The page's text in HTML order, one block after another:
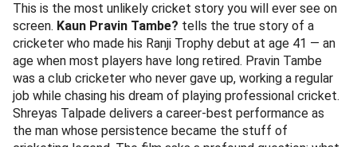
This is the most unlikely cricket story you will ever see on
screen. Kaun Pravin Tambe? tells the true story of a
cricketer who made his Ranji Trophy debut at age 41 — an
age when most players have long retired. Pravin Tambe
was a club cricketer who never gave up, working a regular
job while chasing his dream of playing professional cricket.
Shreyas Talpade delivers a career-best performance as
the man whose persistence became the stuff of